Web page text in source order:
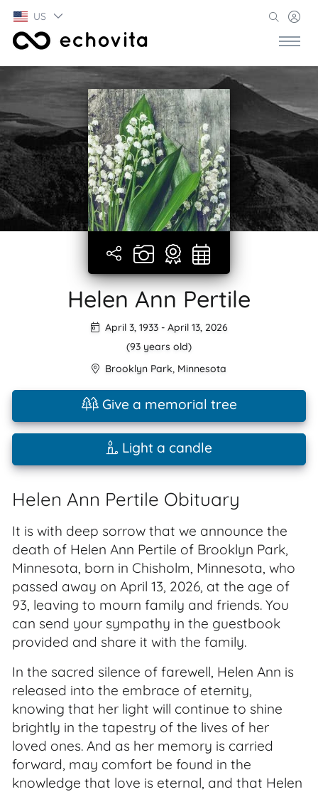
US
Helen Ann Pertile
April 3, 1933- April 13, 2026
(93 years old)
Brooklyn Park, Minnesota
Give a memorial tree
Light a candle
Helen Ann Pertile Obituary
It is with deep sorrow that we announce the
death of Helen Ann Pertile of Brooklyn Park,
Minnesota, born in Chisholm, Minnesota, who
passed away on April 13, 2026, at the age of
93, leaving to mourn family and friends. You
can send your sympathy in the guestbook
provided and share it with the family.
In the sacred silence of farewell, Helen Ann is
released into the embrace of eternity,
knowing that her light will continue to shine
brightly in the tapestry of the lives of her
loved ones. And as her memory is carried
forward, may comfort be found in the
knowledge that love is eternal, and that Helen